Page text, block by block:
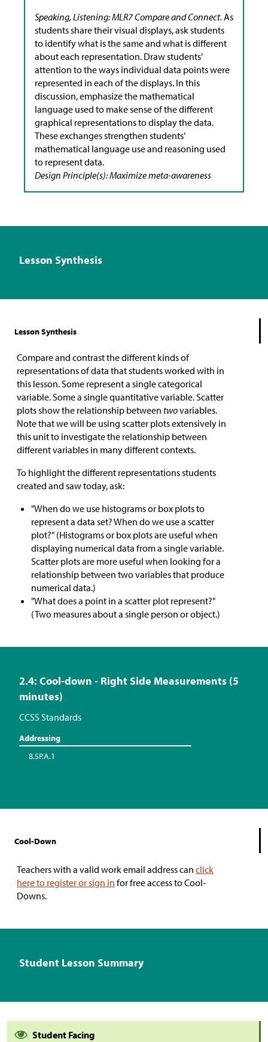
Speaking, Listening: MLR7 Compare and Connect. As
students share their visual displays, ask students
to identify what is the same and what is different
about each representation. Draw students’
attention to the ways individual data points were
represented in each of the displays. In this
discussion, emphasize the mathematical
language used to make sense of the different
graphical representations to display the data.
These exchanges strengthen students’
mathematical language use and reasoning used
to represent data.
Design Principle(s): Maximize meta-awareness
Lesson Synthesis
Lesson Synthesis
Compare and contrast the different kinds of
representations of data that students worked with in
this lesson. Some represent a single categorical
variable. Some a single quantitative variable. Scatter
plots show the relationship between twovariables.
Note that we will be using scatter plots extensively in
this unit to investigate the relationship between
different variables in many different contexts.
To highlight the different representations students
created and saw today, ask:
"When do we use histograms or box plots to
represent a data set? When do we use a scatter
plot?" (Histograms or box plots are useful when
displaying numerical data from a single variable.
Scatter plots are more useful when looking for a
relationship between two variables that produce
numerical data.)
"What does a point in a scatter plot represent?"
(Two measures about a single person or object.)
2.4: Cool-down - Right Side Measurements (5
minutes)
CCSS Standards
Addressing
8.SP.A.1
Cool-Down
Teachers with a valid work email address can click
here to register or sign in for free access to Cool-
Downs.
Student Lesson Summary
Student Facing